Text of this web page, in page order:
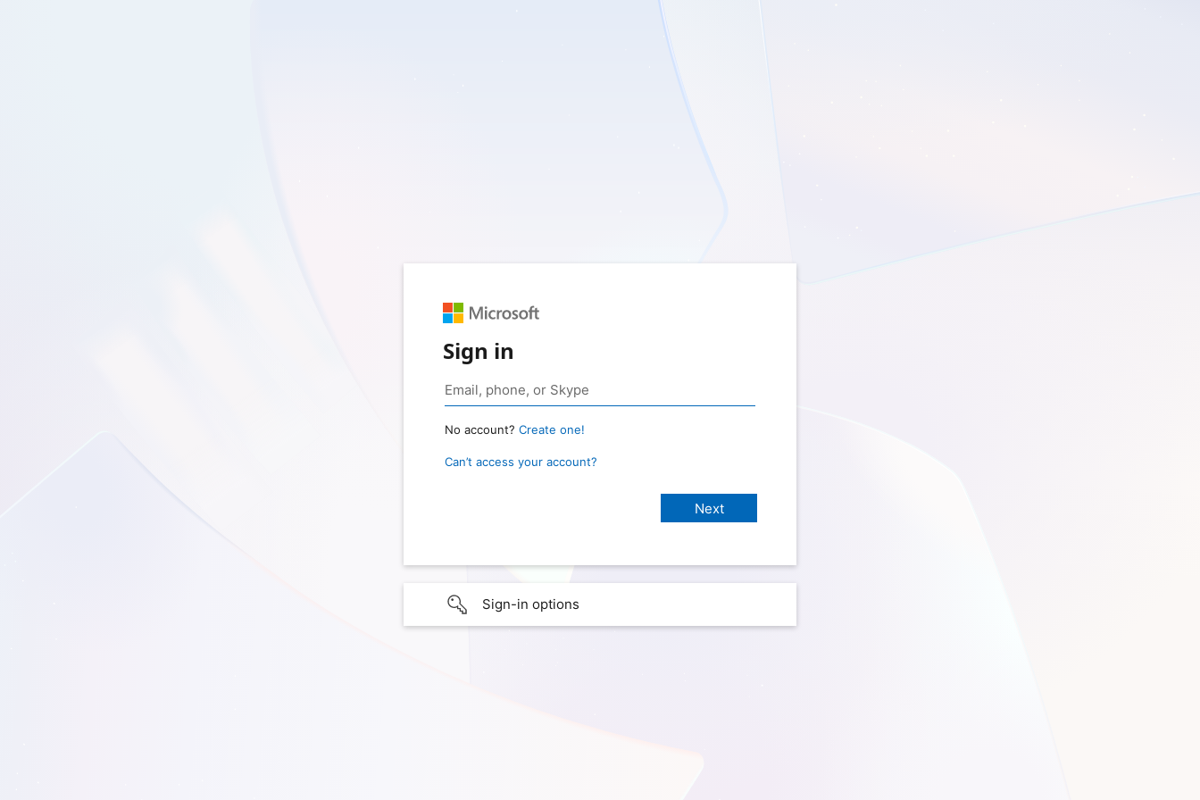
Sign in
No account? Create one!
Can’t access your account?
Sign-in options